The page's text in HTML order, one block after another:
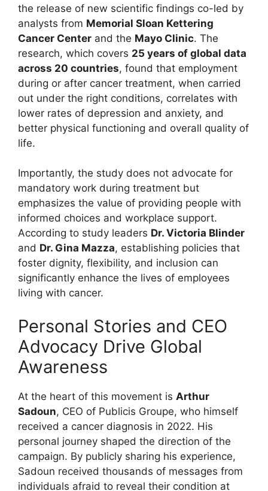
the release of new scientific findings co-led by
analysts from Memorial Sloan Kettering
Cancer Center and the Mayo Clinic. The
research, which covers 25 years of global data
across 20 countries, found that employment
during or after cancer treatment, when carried
out under the right conditions, correlates with
lower rates of depression and anxiety, and
better physical functioning and overall quality of
life.
Importantly, the study does not advocate for
mandatory work during treatment but
emphasizes the value of providing people with
informed choices and workplace support.
According to study leaders Dr. Victoria Blinder
and Dr. Gina Mazza, establishing policies that
foster dignity, flexibility, and inclusion can
significantly enhance the lives of employees
living with cancer.
Personal Stories and CEO
Advocacy Drive Global
Awareness
At the heart of this movement is Arthur
Sadoun, CEO of Publicis Groupe, who himself
received a cancer diagnosis in 2022. His
personal journey shaped the direction of the
campaign. By publicly sharing his experience,
Sadoun received thousands of messages from
individuals afraid to reveal their condition at